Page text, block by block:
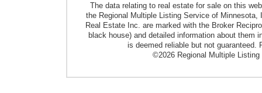
The data relating to real estate for sale on this
the Regional Multiple Listing Service of
Real Estate Inc. are marked with the Broker
black house) and detailed information about them
is deemed reliable but not guaranteed.
©2026 Regional Multiple